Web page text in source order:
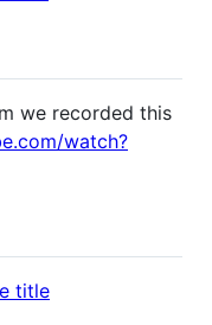
we recorded this
watch?